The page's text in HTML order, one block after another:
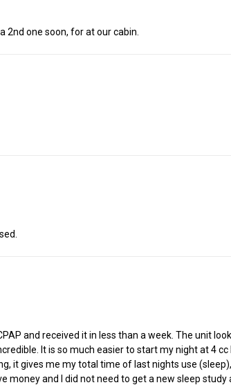
2nd one soon, for at our cabin.
and received it in less than a week. The unit
It is so much easier to start my night at 4
it gives me my total time of last nights use
and I did not need to get a new sleep